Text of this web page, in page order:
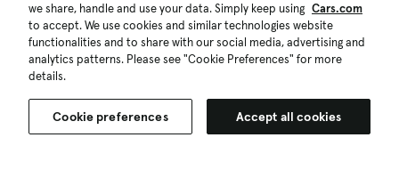
we share, handle and use your data. Simply keep using Cars.com
to accept. We use cookies and similar technologies website
functionalities and to share with our social media, advertising and
analytics patterns. Please see "Cookie Preferences" for more
details.
Cookie preferences Accept all cookies